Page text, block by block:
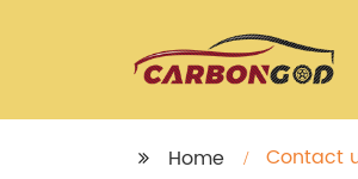
Home Contact